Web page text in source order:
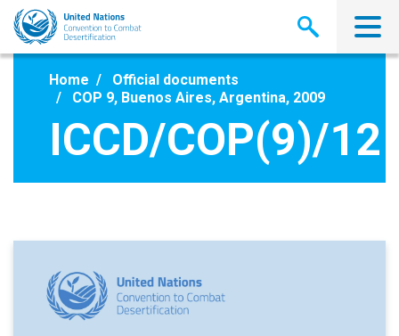
Skip
main
Home
Official documents
COP 9, Buenos Aires, Argentina, 2009
ICCD/COP(9)/12